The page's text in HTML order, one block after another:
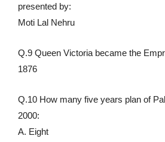
presented by:
Moti Lal Nehru
Q.9 Queen Victoria became the
1876
Q.10 How many five years plan of
2000:
A. Eight